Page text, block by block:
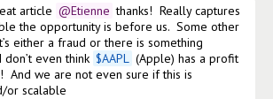
article @Etienne thanks!  Really captures
the opportunity is before us.  Some other
either a fraud or there is something
even think $AAPL
(Apple) has a profit
And we are not even sure if this is
or scalable